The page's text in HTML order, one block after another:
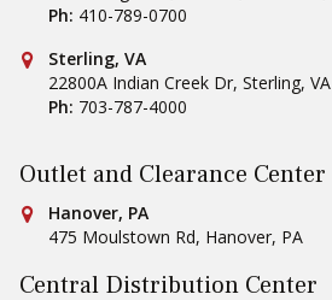
Ph: 410-789-0700
Conestoga Tile
Sterling, VA
22800A Indian Creek Dr, Sterling, VA
Ph: 703-787-4000
Outlet and Clearance Center
Conestoga Tile
Hanover, PA
475 Moulstown Rd, Hanover, PA
Central Distribution Center